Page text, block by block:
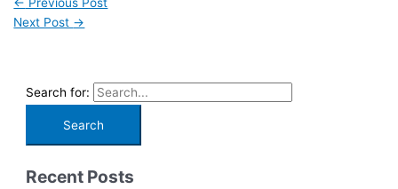
← Previous Post
Next Post →
Search for:
Recent Posts